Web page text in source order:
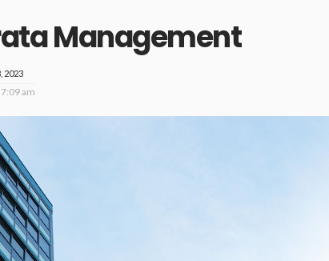
Management
2023
am